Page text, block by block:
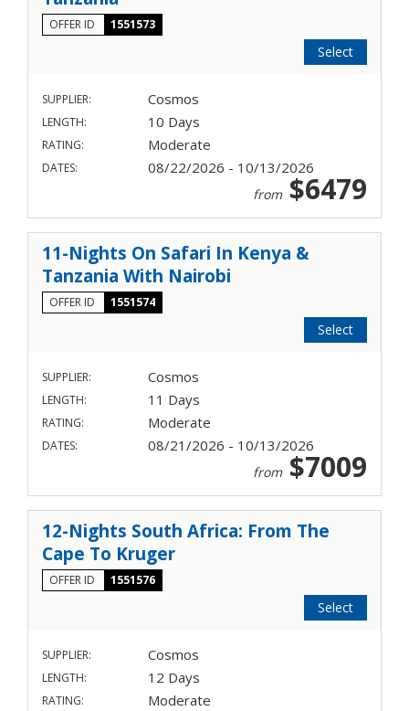
OFFER ID 1551573
Select
SUPPLIER: Cosmos
LENGTH: 10 Days
RATING: Moderate
DATES: 08/22/2026 - 10/13/2026
from$6479
11-Nights On Safari In Kenya &
Tanzania With Nairobi
OFFER ID 1551574
Select
SUPPLIER: Cosmos
LENGTH: 11 Days
RATING: Moderate
DATES: 08/21/2026 - 10/13/2026
from$7009
12-Nights South Africa: From The
Cape To Kruger
OFFER ID 1551576
Select
SUPPLIER: Cosmos
LENGTH: 12 Days
RATING: Moderate